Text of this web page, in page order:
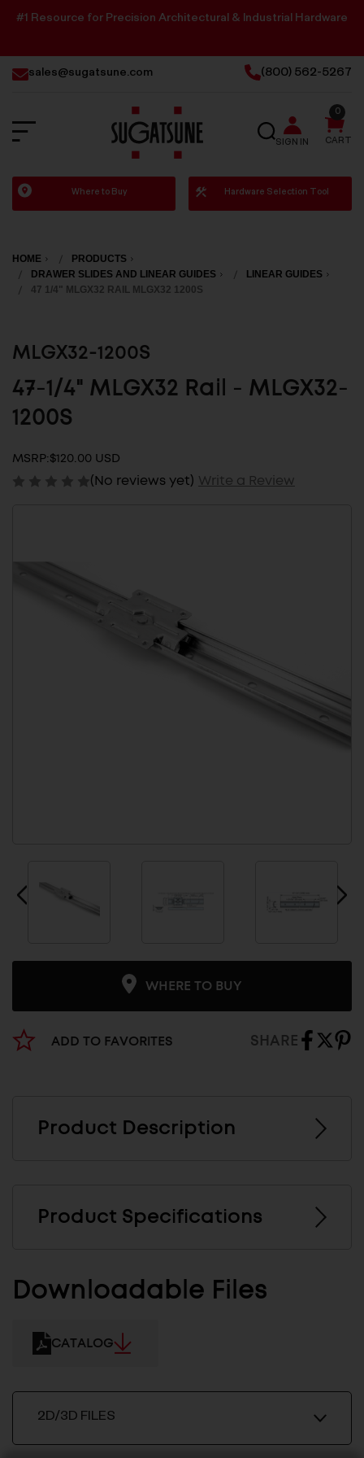
#1 Resource for Precision Architectural & Industrial Hardware
sales@sugatsune.com (800) 562-5267
Sugatsune
America
SEARCH
SIGN IN CART
0
Where to Buy Hardware Selection Tool
HOME
PRODUCTS
DRAWER SLIDES AND LINEAR GUIDES
LINEAR GUIDES
47 1/4" MLGX32 RAIL MLGX32 1200S
MLGX32-1200S
47-1/4" MLGX32 Rail - MLGX32-
1200S
MSRP:$120.00 USD
(No reviews yet) Write a Review
WHERE TO BUY
ADD TO FAVORITES SHARE
Product Description
Product Specifications
Downloadable Files
CATALOG
2D/3D FILES